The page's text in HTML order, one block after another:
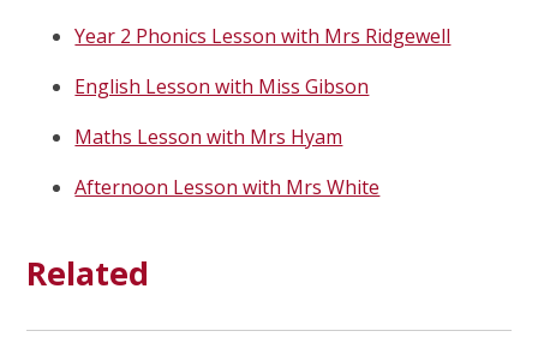
Year 2 Phonics Lesson with Mrs Ridgewell
English Lesson with Miss Gibson
Maths Lesson with Mrs Hyam
Afternoon Lesson with Mrs White
Related